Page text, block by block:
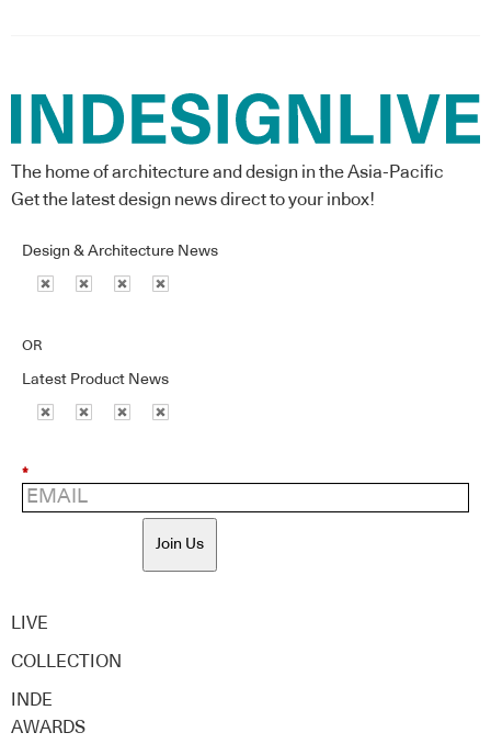
The home of architecture and design in the Asia-Pacific
Get the latest design news direct to your inbox!
Design & Architecture News
OR
Latest Product News
*
Join Us
LIVE
COLLECTION
INDE
AWARDS